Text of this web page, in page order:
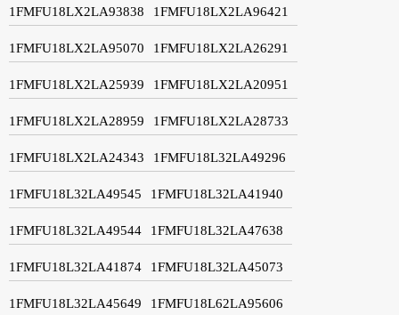
1FMFU18LX2LA93838 1FMFU18LX2LA96421
1FMFU18LX2LA95070 1FMFU18LX2LA26291
1FMFU18LX2LA25939 1FMFU18LX2LA20951
1FMFU18LX2LA28959 1FMFU18LX2LA28733
1FMFU18LX2LA24343 1FMFU18L32LA49296
1FMFU18L32LA49545 1FMFU18L32LA41940
1FMFU18L32LA49544 1FMFU18L32LA47638
1FMFU18L32LA41874 1FMFU18L32LA45073
1FMFU18L32LA45649 1FMFU18L62LA95606